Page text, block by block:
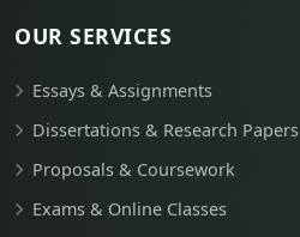
OUR SERVICES
Essays & Assignments
Dissertations & Research Papers
Proposals & Coursework
Exams & Online Classes